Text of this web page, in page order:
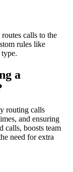
calls to the
rules like
a
routing calls
and ensuring
calls, boosts team
need for extra